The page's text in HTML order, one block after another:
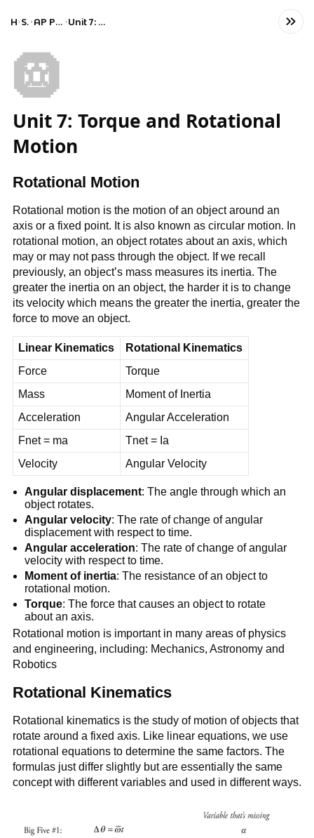
Home Science AP Physics 1: Algebra-Based Unit 7: Torque and Rotational Motion
🛞
Unit 7: Torque and Rotational
Motion
Rotational Motion
Rotational motion is the motion of an object around an
axis or a fixed point. It is also known as circular motion. In
rotational motion, an object rotates about an axis, which
may or may not pass through the object. If we recall
previously, an object’s mass measures its inertia. The
greater the inertia on an object, the harder it is to change
its velocity which means the greater the inertia, greater the
force to move an object.
Linear Kinematics
Rotational Kinematics
Force
Torque
Mass
Moment of Inertia
Acceleration
Angular Acceleration
Fnet = ma
Tnet = Ia
Velocity
Angular Velocity
Angular displacement: The angle through which an
object rotates.
Angular velocity: The rate of change of angular
displacement with respect to time.
Angular acceleration: The rate of change of angular
velocity with respect to time.
Moment of inertia: The resistance of an object to
rotational motion.
Torque: The force that causes an object to rotate
about an axis.
Rotational motion is important in many areas of physics
and engineering, including: Mechanics, Astronomy and
Robotics
Rotational Kinematics
Rotational kinematics is the study of motion of objects that
rotate around a fixed axis. Like linear equations, we use
rotational equations to determine the same factors. The
formulas just differ slightly but are essentially the same
concept with different variables and used in different ways.